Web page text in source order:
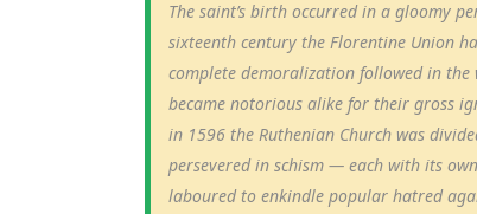
The saint’s birth occurred in a gloomy
sixteenth century the Florentine Union
complete demoralization followed in the
became notorious alike for their gross
in 1596 the Ruthenian Church was
persevered in schism — each with its
laboured to enkindle popular hatred